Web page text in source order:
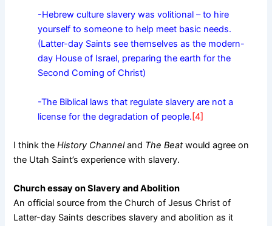
-Hebrew culture slavery was volitional – to hire
yourself to someone to help meet basic needs.
(Latter-day Saints see themselves as the modern-
day House of Israel, preparing the earth for the
Second Coming of Christ)
-The Biblical laws that regulate slavery are not a
license for the degradation of people. [4]
I think theHistory Channeland The Beatwould agree on
the Utah Saint’s experience with slavery.
Church essay on Slavery and Abolition
An official source from the Church of Jesus Christ of
Latter-day Saints describes slavery and abolition as it